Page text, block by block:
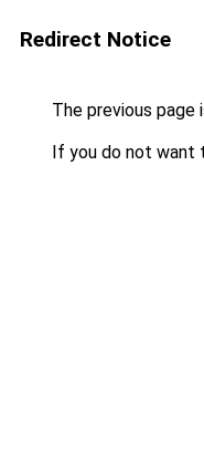
Redirect Notice
The previous page
If you do not want